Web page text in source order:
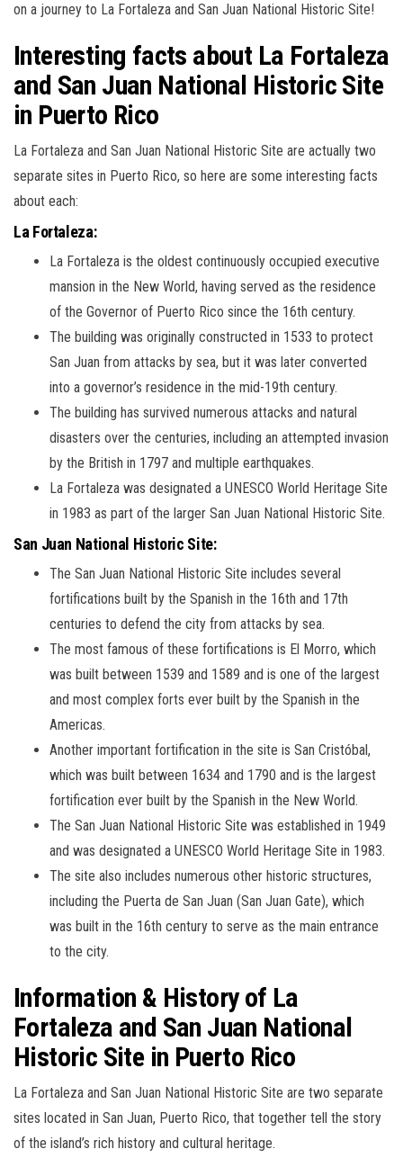
on a journey to La Fortaleza and San Juan National Historic Site!
Interesting facts about La Fortaleza
and San Juan National Historic Site
in Puerto Rico
La Fortaleza and San Juan National Historic Site are actually two
separate sites in Puerto Rico, so here are some interesting facts
about each:
La Fortaleza:
La Fortaleza is the oldest continuously occupied executive
mansion in the New World, having served as the residence
of the Governor of Puerto Rico since the 16th century.
The building was originally constructed in 1533 to protect
San Juan from attacks by sea, but it was later converted
into a governor’s residence in the mid-19th century.
The building has survived numerous attacks and natural
disasters over the centuries, including an attempted invasion
by the British in 1797 and multiple earthquakes.
La Fortaleza was designated a UNESCO World Heritage Site
in 1983 as part of the larger San Juan National Historic Site.
San Juan National Historic Site:
The San Juan National Historic Site includes several
fortifications built by the Spanish in the 16th and 17th
centuries to defend the city from attacks by sea.
The most famous of these fortifications is El Morro, which
was built between 1539 and 1589 and is one of the largest
and most complex forts ever built by the Spanish in the
Americas.
Another important fortification in the site is San Cristóbal,
which was built between 1634 and 1790 and is the largest
fortification ever built by the Spanish in the New World.
The San Juan National Historic Site was established in 1949
and was designated a UNESCO World Heritage Site in 1983.
The site also includes numerous other historic structures,
including the Puerta de San Juan (San Juan Gate), which
was built in the 16th century to serve as the main entrance
to the city.
Information & History of La
Fortaleza and San Juan National
Historic Site in Puerto Rico
La Fortaleza and San Juan National Historic Site are two separate
sites located in San Juan, Puerto Rico, that together tell the story
of the island’s rich history and cultural heritage.